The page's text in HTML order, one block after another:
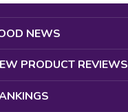
NEWS
PRODUCT REVIEWS